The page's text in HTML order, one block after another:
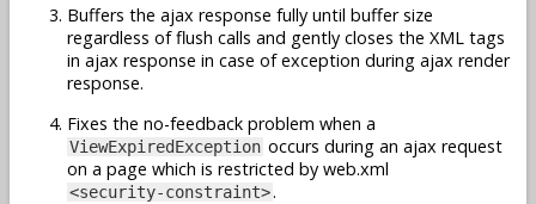
Buffers the ajax response fully until buffer size
regardless of flush calls and gently closes the XML tags
in ajax response in case of exception during ajax render
response.
Fixes the no-feedback problem when a
ViewExpiredException occurs during an ajax request
on a page which is restricted by web.xml
<security-constraint>.